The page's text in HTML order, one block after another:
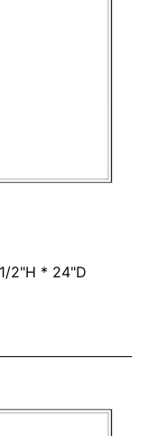
2"H * 24"D